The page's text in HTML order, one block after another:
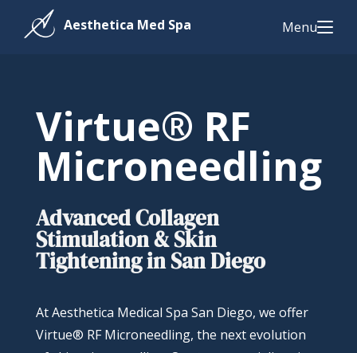
Menu
Virtue® RF
Microneedling
Advanced Collagen
Stimulation & Skin
Tightening in San Diego
At Aesthetica Medical Spa San Diego, we offer
Virtue® RF Microneedling, the next evolution